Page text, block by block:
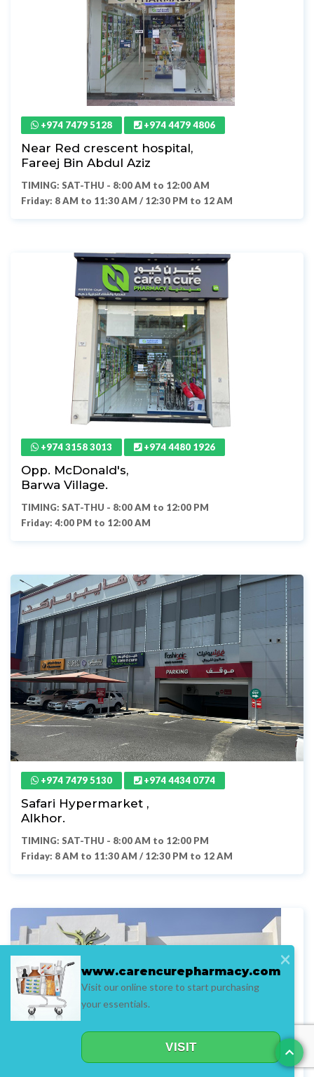
+974 7479 5128 +974 4479 4806
Near Red crescent hospital,
Fareej Bin Abdul Aziz
TIMING: SAT-THU - 8:00 AM to 12:00 AM
Friday: 8 AM to 11:30 AM / 12:30 PM to 12 AM
+974 3158 3013 +974 4480 1926
Opp. McDonald's,
Barwa Village.
TIMING: SAT-THU - 8:00 AM to 12:00 PM
Friday: 4:00 PM to 12:00 AM
+974 7479 5130 +974 4434 0774
Safari Hypermarket ,
Alkhor.
TIMING: SAT-THU - 8:00 AM to 12:00 PM
Friday: 8 AM to 11:30 AM / 12:30 PM to 12 AM
www.carencurepharmacy.com
Visit our online store to start purchasing
your essentials.
VISIT
×